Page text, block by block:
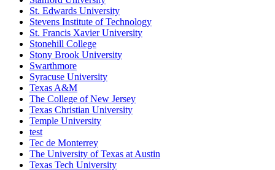
St. Edwards University
Stevens Institute of Technology
St. Francis Xavier University
Stonehill College
Stony Brook University
Swarthmore
Syracuse University
Texas A&M
The College of New Jersey
Texas Christian University
Temple University
test
Tec de Monterrey
The University of Texas at Austin
Texas Tech University